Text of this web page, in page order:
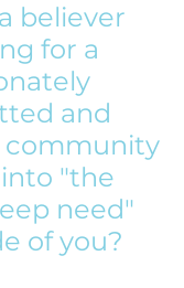
believer
for a
and
"the
need"
of you?